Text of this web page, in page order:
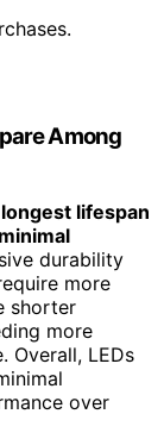
Among
longest lifespan
minimal
durability
more
shorter
more
Overall, LEDs
over